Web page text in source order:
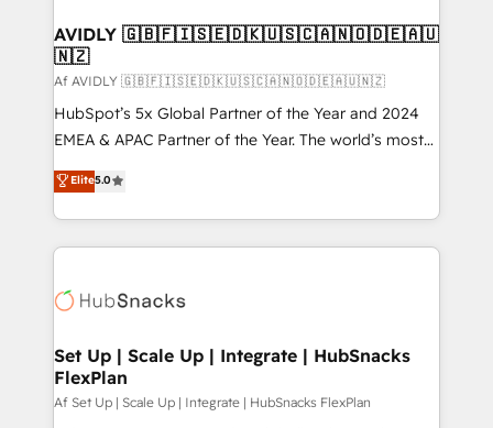
AVIDLY 🇬🇧🇫🇮🇸🇪🇩🇰🇺🇸🇨🇦🇳🇴🇩🇪🇦🇺
🇳🇿
Af AVIDLY 🇬🇧🇫🇮🇸🇪🇩🇰🇺🇸🇨🇦🇳🇴🇩🇪🇦🇺🇳🇿
HubSpot’s 5x Global Partner of the Year and 2024
EMEA & APAC Partner of the Year. The world’s most
experienced and fully accredited HubSpot Solutions
Partner. 🚀 With 2,750+ HubSpot projects delivered
and 370+ specialists across EMEA, APAC and NAM,
we de-risk complex CRM programmes and
multi-region migrations to AI-powered automation,
scale. 🏆 HubSpot’s CEO called us “the partner of the
future.” Others agree it is proof of trust built through
measurable impact.
Elite5.0
Set Up | Scale Up | Integrate | HubSnacks
FlexPlan
Af Set Up | Scale Up | Integrate | HubSnacks FlexPlan